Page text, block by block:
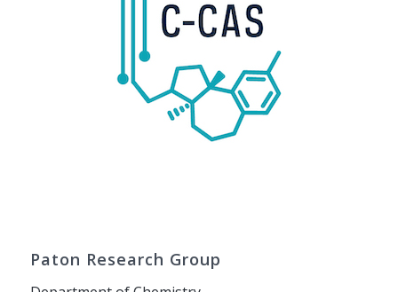
Paton Research Group